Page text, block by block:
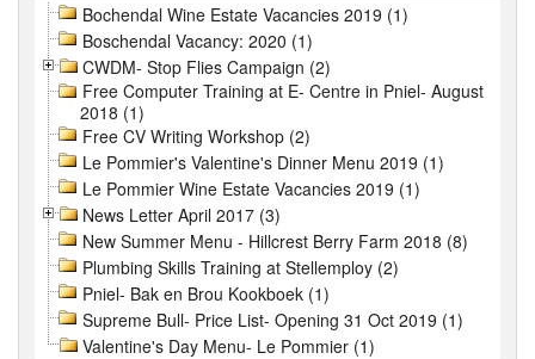
Bochendal Wine Estate Vacancies 2019 (1)
Boschendal Vacancy: 2020 (1)
CWDM- Stop Flies Campaign (2)
Free Computer Training at E- Centre in Pniel- August
2018 (1)
Free CV Writing Workshop (2)
Le Pommier's Valentine's Dinner Menu 2019 (1)
Le Pommier Wine Estate Vacancies 2019 (1)
News Letter April 2017 (3)
New Summer Menu - Hillcrest Berry Farm 2018 (8)
Plumbing Skills Training at Stellemploy (2)
Pniel- Bak en Brou Kookboek (1)
Supreme Bull- Price List- Opening 31 Oct 2019 (1)
Valentine's Day Menu- Le Pommier (1)